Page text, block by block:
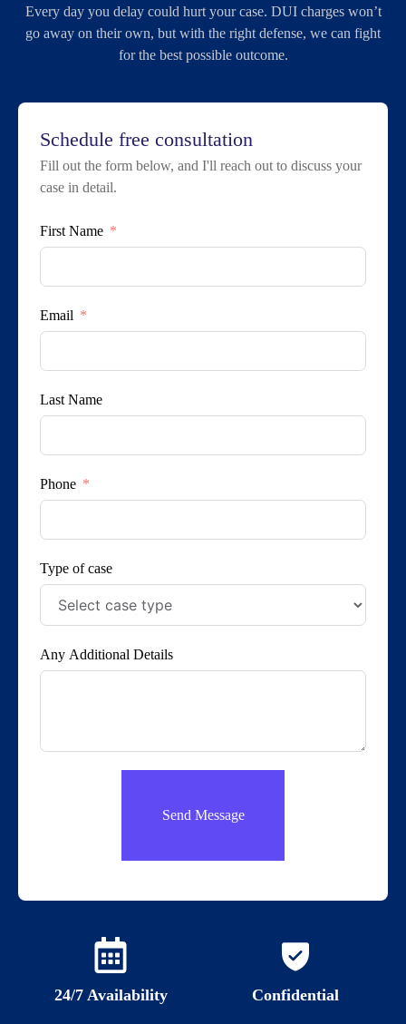
Every day you delay could hurt your case. DUI charges won’t
go away on their own, but with the right defense, we can fight
for the best possible outcome.
Schedule free consultation
Fill out the form below, and I'll reach out to discuss your
case in detail.
First Name
Email
Last Name
Phone
Type of case
Any Additional Details
Send Message
24/7 Availability
Confidential